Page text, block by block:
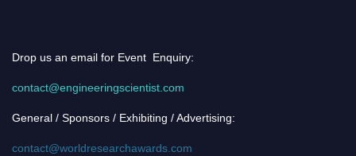
Drop us an email for Event Enquiry:
contact@engineeringscientist.com
General / Sponsors / Exhibiting / Advertising:
contact@worldresearchawards.com